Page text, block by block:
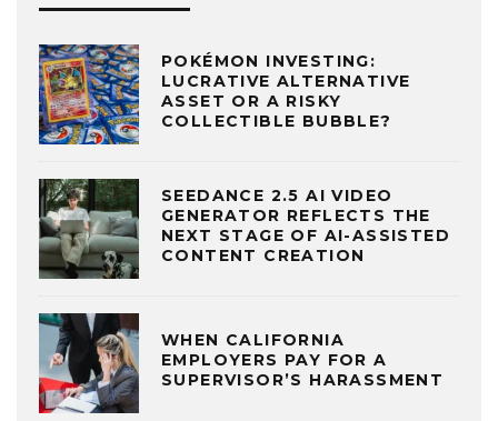
POKÉMON INVESTING:
LUCRATIVE ALTERNATIVE
ASSET OR A RISKY
COLLECTIBLE BUBBLE?
SEEDANCE 2.5 AI VIDEO
GENERATOR REFLECTS THE
NEXT STAGE OF AI-ASSISTED
CONTENT CREATION
WHEN CALIFORNIA
EMPLOYERS PAY FOR A
SUPERVISOR’S HARASSMENT